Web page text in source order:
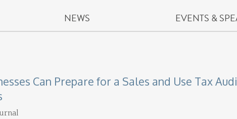
NEWS EVENTS &
Can Prepare for a Sales and Use Tax